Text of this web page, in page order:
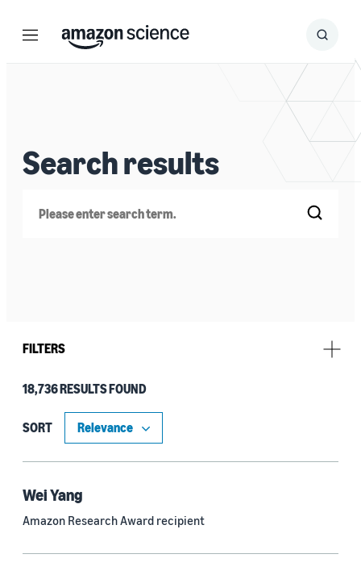
Menu Search
Submit
Search results
FILTERS
Type
Authors (11,203)
Recipient (915)
Article (785)
Blog Post (636)
18,736 RESULTS FOUND
SORT
Wei Yang
Amazon Research Award recipient